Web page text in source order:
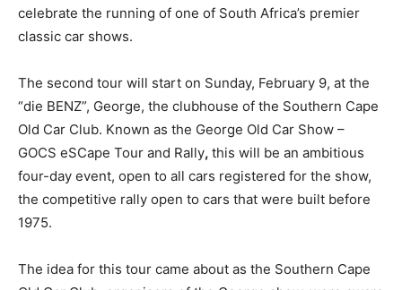
celebrate the running of one of South Africa’s premier
classic car shows.
The second tour will start on Sunday, February 9, at the
“die BENZ”, George, the clubhouse of the Southern Cape
Old Car Club. Known as the George Old Car Show –
GOCS eSCape Tour and Rally, this will be an ambitious
four-day event, open to all cars registered for the show,
the competitive rally open to cars that were built before
1975.
The idea for this tour came about as the Southern Cape